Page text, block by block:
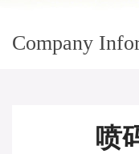
Company
喷